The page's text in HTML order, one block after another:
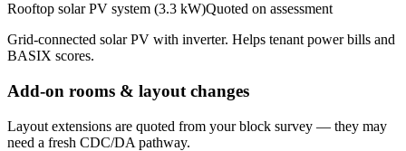
Rooftop solar PV system (3.3 kW)Quoted on assessment
Grid-connected solar PV with inverter. Helps tenant power bills and
BASIX scores.
Add-on rooms & layout changes
Layout extensions are quoted from your block survey — they may
need a fresh CDC/DA pathway.